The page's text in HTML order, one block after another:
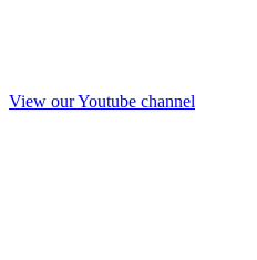
View our Youtube channel